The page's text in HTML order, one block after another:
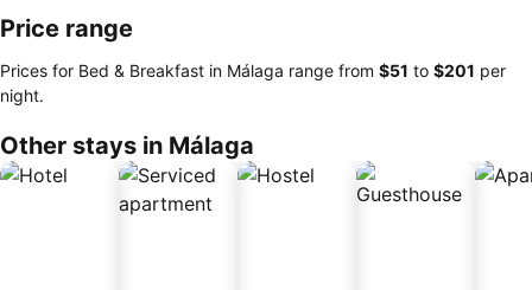
Price range
Prices for Bed & Breakfast in Málaga range from ‎$51 to ‎$201 per
night.
Other stays in Málaga